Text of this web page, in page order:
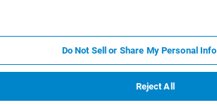
Do Not Sell or Share My Personal
Reject All